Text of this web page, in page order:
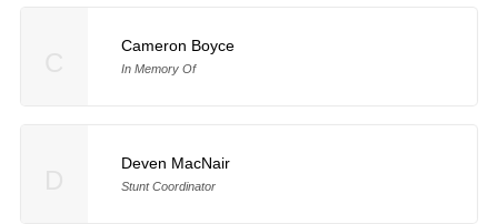
Cameron Boyce
In Memory Of
Deven MacNair
Stunt Coordinator